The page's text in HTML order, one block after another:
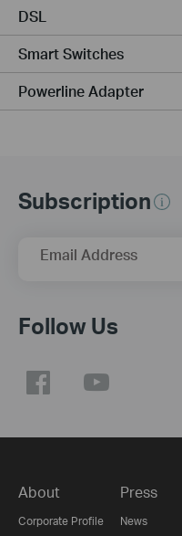
DSL
Smart Switches
Powerline Adapter
Subscription
Email Address
Follow Us
About
Corporate Profile
Press
News